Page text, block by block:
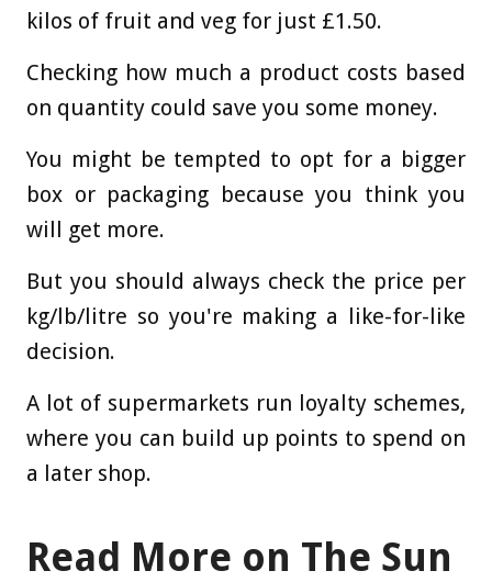
kilos of fruit and veg for just £1.50.
Checking how much a product costs based
on quantity could save you some money.
You might be tempted to opt for a bigger
box or packaging because you think you
will get more.
But you should always check the price per
kg/lb/litre so you're making a like-for-like
decision.
A lot of supermarkets run loyalty schemes,
where you can build up points to spend on
a later shop.
Read More on The Sun